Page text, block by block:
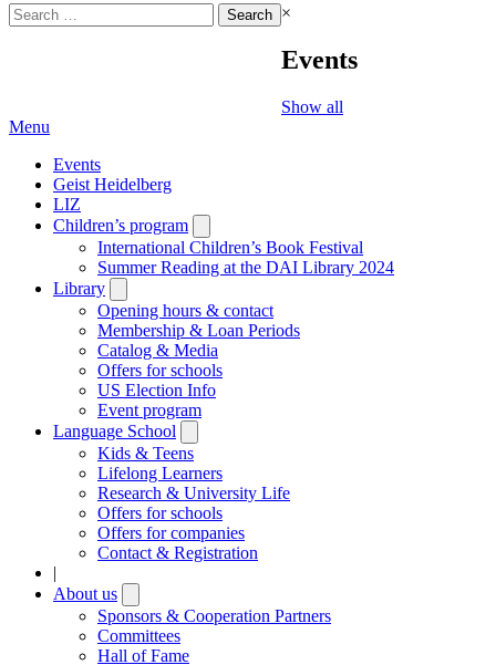
Search
for:
×
Events
Show all
Menu
Events
Geist Heidelberg
LIZ
Children’s program
submenu
International Children’s Book Festival
Summer Reading at the DAI Library 2024
Library
submenu
Opening hours & contact
Membership & Loan Periods
Catalog & Media
Offers for schools
US Election Info
Event program
Language School
submenu
Kids & Teens
Lifelong Learners
Research & University Life
Offers for schools
Offers for companies
Contact & Registration
|
About us
submenu
Sponsors & Cooperation Partners
Committees
Hall of Fame